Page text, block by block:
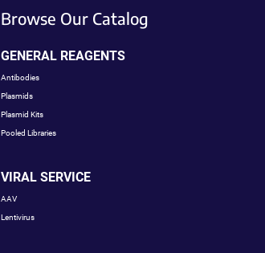
Browse Our Catalog
GENERAL REAGENTS
Antibodies
Plasmids
Plasmid Kits
Pooled Libraries
VIRAL SERVICE
AAV
Lentivirus